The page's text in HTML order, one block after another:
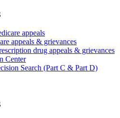
appeals
appeals & grievances
drug appeals & grievances
Center
Search (Part C & Part D)